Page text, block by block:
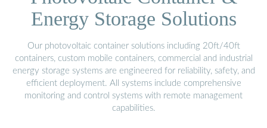
Energy Storage Solutions
Our photovoltaic container solutions including 20ft/40ft
containers, custom mobile containers, commercial and industrial
energy storage systems are engineered for reliability, safety, and
efficient deployment. All systems include comprehensive
monitoring and control systems with remote management
capabilities.